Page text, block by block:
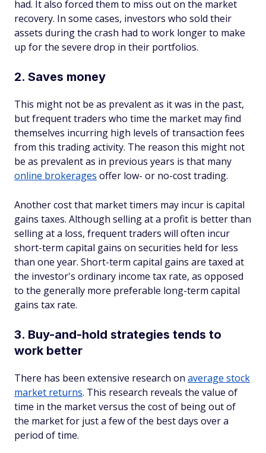
had. It also forced them to miss out on the market
recovery. In some cases, investors who sold their
assets during the crash had to work longer to make
up for the severe drop in their portfolios.
2. Saves money
This might not be as prevalent as it was in the past,
but frequent traders who time the market may find
themselves incurring high levels of transaction fees
from this trading activity. The reason this might not
be as prevalent as in previous years is that many
online brokerages offer low- or no-cost trading.
Another cost that market timers may incur is capital
gains taxes. Although selling at a profit is better than
selling at a loss, frequent traders will often incur
short-term capital gains on securities held for less
than one year. Short-term capital gains are taxed at
the investor's ordinary income tax rate, as opposed
to the generally more preferable long-term capital
gains tax rate.
3. Buy-and-hold strategies tends to
work better
There has been extensive research on average stock
market returns. This research reveals the value of
time in the market versus the cost of being out of
the market for just a few of the best days over a
period of time.